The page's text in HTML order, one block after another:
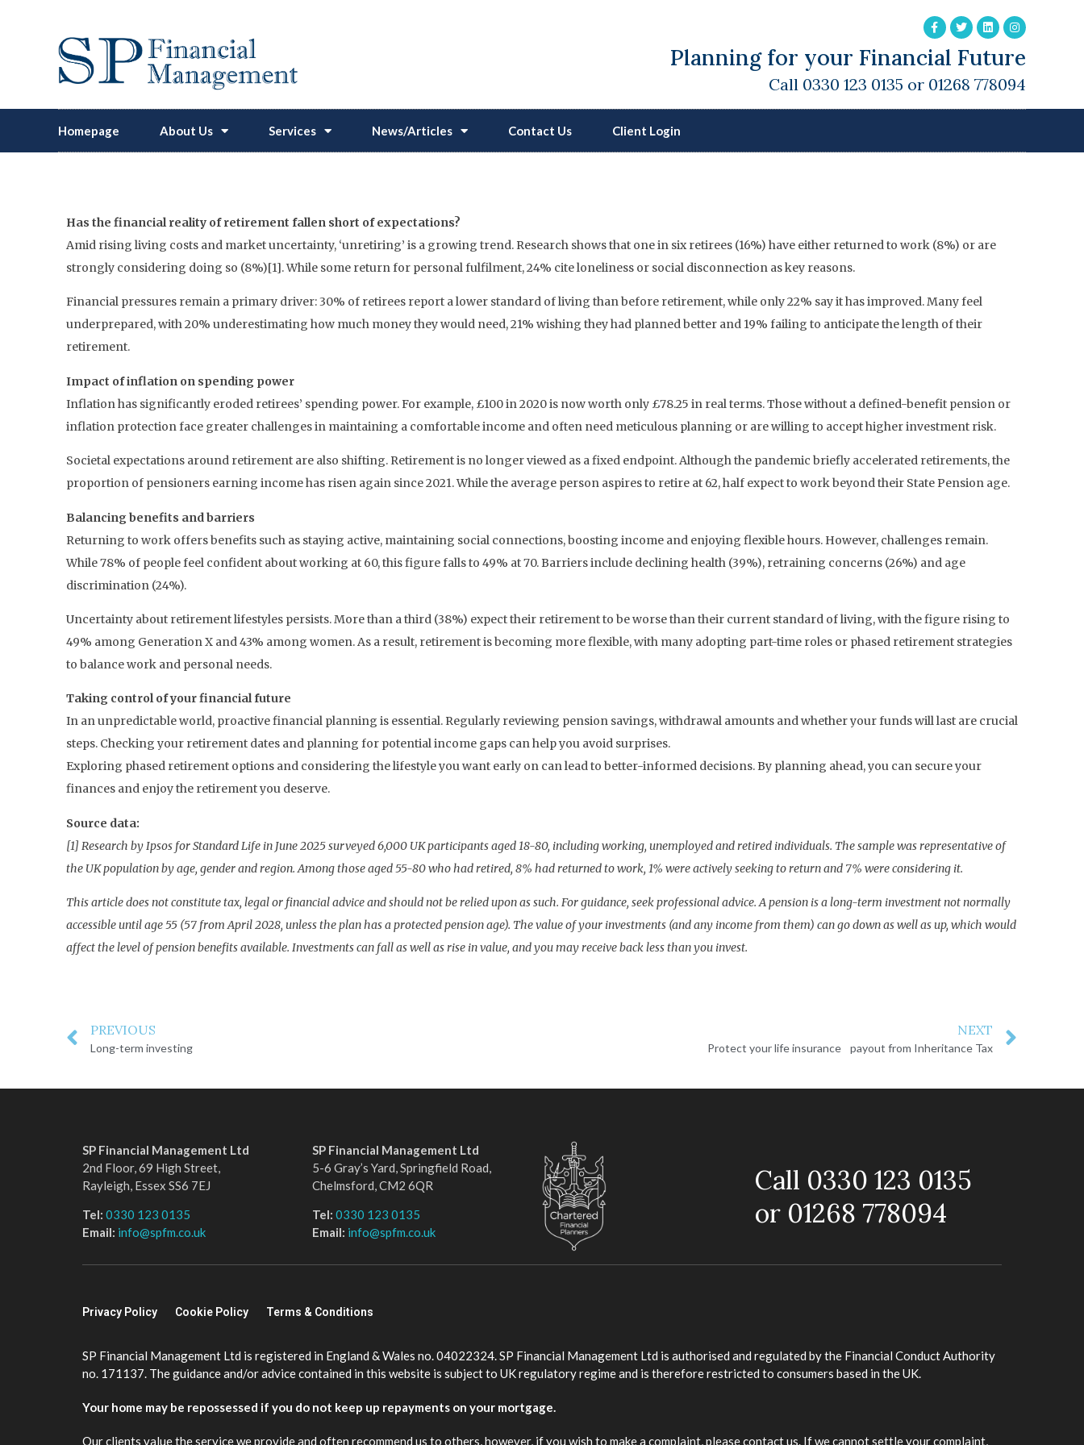
Planning for your Financial Future
Call 0330 123 0135 or 01268 778094
Homepage About Us Services News/Articles Contact Us Client Login
Has the financial reality of retirement fallen short of expectations?
Amid rising living costs and market uncertainty, ‘unretiring’ is a growing trend. Research shows that one in six retirees (16%) have either returned to work (8%) or are
strongly considering doing so (8%)[1]. While some return for personal fulfilment, 24% cite loneliness or social disconnection as key reasons.
Financial pressures remain a primary driver: 30% of retirees report a lower standard of living than before retirement, while only 22% say it has improved. Many feel
underprepared, with 20% underestimating how much money they would need, 21% wishing they had planned better and 19% failing to anticipate the length of their
retirement.
Impact of inflation on spending power
Inflation has significantly eroded retirees’ spending power. For example, £100 in 2020 is now worth only £78.25 in real terms. Those without a defined-benefit pension or
inflation protection face greater challenges in maintaining a comfortable income and often need meticulous planning or are willing to accept higher investment risk.
Societal expectations around retirement are also shifting. Retirement is no longer viewed as a fixed endpoint. Although the pandemic briefly accelerated retirements, the
proportion of pensioners earning income has risen again since 2021. While the average person aspires to retire at 62, half expect to work beyond their State Pension age.
Balancing benefits and barriers
Returning to work offers benefits such as staying active, maintaining social connections, boosting income and enjoying flexible hours. However, challenges remain.
While 78% of people feel confident about working at 60, this figure falls to 49% at 70. Barriers include declining health (39%), retraining concerns (26%) and age
discrimination (24%).
Uncertainty about retirement lifestyles persists. More than a third (38%) expect their retirement to be worse than their current standard of living, with the figure rising to
49% among Generation X and 43% among women. As a result, retirement is becoming more flexible, with many adopting part-time roles or phased retirement strategies
to balance work and personal needs.
Taking control of your financial future
In an unpredictable world, proactive financial planning is essential. Regularly reviewing pension savings, withdrawal amounts and whether your funds will last are crucial
steps. Checking your retirement dates and planning for potential income gaps can help you avoid surprises.
Exploring phased retirement options and considering the lifestyle you want early on can lead to better-informed decisions. By planning ahead, you can secure your
finances and enjoy the retirement you deserve.
Source data:
[1] Research by Ipsos for Standard Life in June 2025 surveyed 6,000 UK participants aged 18-80, including working, unemployed and retired individuals. The sample was representative of
the UK population by age, gender and region. Among those aged 55-80 who had retired, 8% had returned to work, 1% were actively seeking to return and 7% were considering it.
This article does not constitute tax, legal or financial advice and should not be relied upon as such. For guidance, seek professional advice. A pension is a long-term investment not normally
accessible until age 55 (57 from April 2028, unless the plan has a protected pension age). The value of your investments (and any income from them) can go down as well as up, which would
affect the level of pension benefits available. Investments can fall as well as rise in value, and you may receive back less than you invest.
PREVIOUS
Long-term investing
NEXT
Protect your life insurance payout from Inheritance Tax
SP Financial Management Ltd
2nd Floor, 69 High Street,
Rayleigh, Essex SS6 7EJ
Tel: 0330 123 0135
Email: info@spfm.co.uk
SP Financial Management Ltd
5-6 Gray’s Yard, Springfield Road,
Chelmsford, CM2 6QR
Tel: 0330 123 0135
Email: info@spfm.co.uk
Call 0330 123 0135
or 01268 778094
Privacy Policy Cookie Policy Terms & Conditions
SP Financial Management Ltd is registered in England & Wales no. 04022324. SP Financial Management Ltd is authorised and regulated by the Financial Conduct Authority
no. 171137. The guidance and/or advice contained in this website is subject to UK regulatory regime and is therefore restricted to consumers based in the UK.
Your home may be repossessed if you do not keep up repayments on your mortgage.
Our clients value the service we provide and often recommend us to others, however, if you wish to make a complaint, please contact us. If we cannot settle your complaint,